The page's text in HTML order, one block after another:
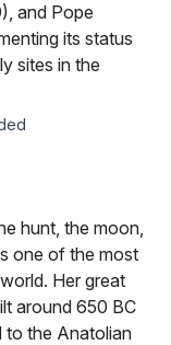
and Pope
its status
sites in the
hunt, the moon,
one of the most
Her great
around 650 BC
the Anatolian